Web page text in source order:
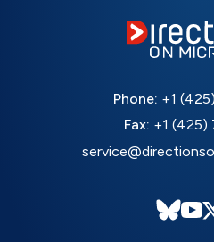
Phone: +1
Fax: +1 (425)